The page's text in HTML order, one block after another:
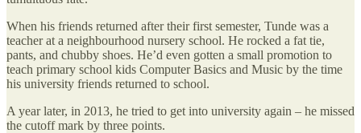
When his friends returned after their first semester, Tunde was a
teacher at a neighbourhood nursery school. He rocked a fat tie,
pants, and chubby shoes. He’d even gotten a small promotion to
teach primary school kids Computer Basics and Music by the time
his university friends returned to school.
A year later, in 2013, he tried to get into university again – he missed
the cutoff mark by three points.